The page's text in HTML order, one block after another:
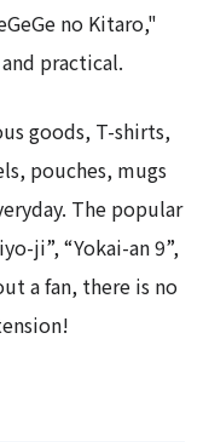
no Kitaro,"
practical.
goods, T-shirts,
pouches, mugs
The popular
ji”, “Yokai-an 9”,
a fan, there is no